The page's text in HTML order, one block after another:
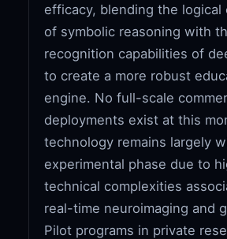
efficacy, blending the logical
of symbolic reasoning with
recognition capabilities of
to create a more robust
engine. No full-scale
deployments exist at this
technology remains largely
experimental phase due to
technical complexities
real-time neuroimaging and
Pilot programs in private